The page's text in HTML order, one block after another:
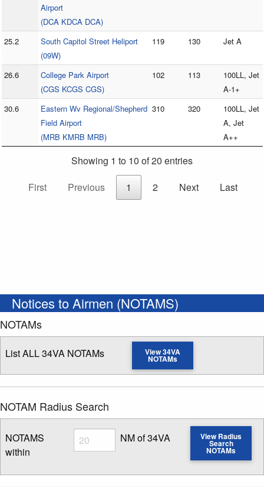
Airport
(DCA KDCA DCA)
25.2
South Capitol Street Heliport
(09W)
119 130 Jet A
26.6
College Park Airport
(CGS KCGS CGS)
102 113
100LL, Jet
A-1+
30.6
Eastern Wv Regional/Shepherd
Field Airport
(MRB KMRB MRB)
310 320
100LL, Jet
A, Jet
A++
Showing 1 to 10 of 20 entries
First
Previous 1 2 Next Last
Notices to Airmen (NOTAMS)
NOTAMs
List ALL 34VA NOTAMs View 34VA
NOTAMs
NOTAM Radius Search
NOTAMS
within
Radius
Enter NOTAM radius search distance
NM of 34VA View Radius
Search
NOTAMs